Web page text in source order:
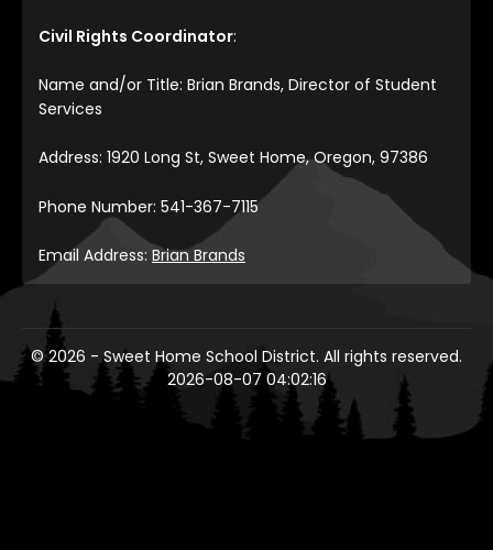
Civil Rights Coordinator:
Name and/or Title: Brian Brands, Director of Student
Services
Address: 1920 Long St, Sweet Home, Oregon, 97386
Phone Number: 541-367-7115
Email Address: Brian Brands
© 2026 - Sweet Home School District. All rights reserved.
2026-08-07 04:02:16